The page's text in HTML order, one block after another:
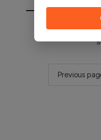
You will be
Previous